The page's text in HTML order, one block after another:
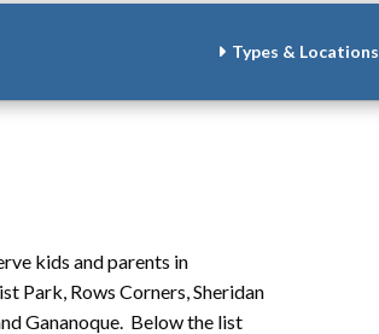
Types & Locations
kids and parents in
Park, Rows Corners, Sheridan
Gananoque. Below the list